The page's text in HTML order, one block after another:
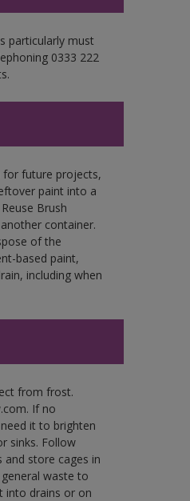
particularly must
0333 222
for future projects,
paint into a
Brush
container.
of the
based paint,
including when
from frost.
If no
it to brighten
sinks. Follow
and store cages in
waste to
into drains or on